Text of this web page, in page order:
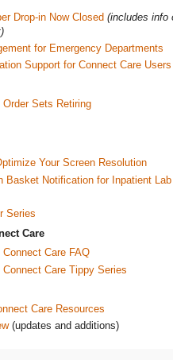
Drop-in Now Closed (includes info
for Emergency Departments
Support for Connect Care Users
Order Sets Retiring
Your Screen Resolution
Basket Notification for Inpatient Lab
Series
Care
Care FAQ
Care Tippy Series
Care Resources
(updates and additions)